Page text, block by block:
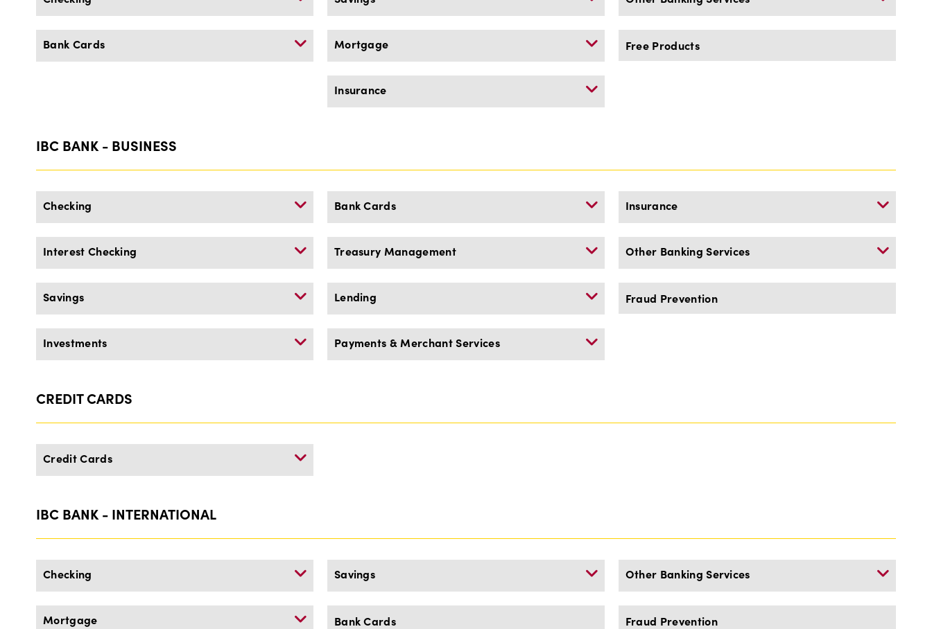
Bank Cards Mortgage
Insurance
Free Products
IBC BANK - BUSINESS
Checking
Interest Checking
Savings
Investments
Bank Cards
Treasury Management
Lending
Payments & Merchant Services
Insurance
Other Banking Services
Fraud Prevention
CREDIT CARDS
Credit Cards
IBC BANK - INTERNATIONAL
Checking
Mortgage
Savings
Bank Cards
Other Banking Services
Fraud Prevention